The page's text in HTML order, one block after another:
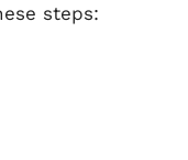
steps: